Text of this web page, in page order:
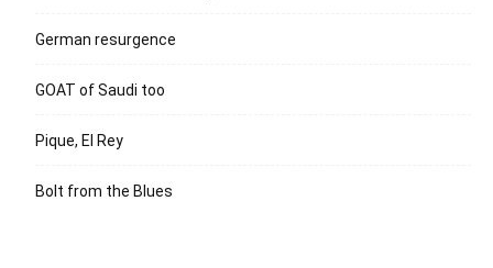
German resurgence
GOAT of Saudi too
Pique, El Rey
Bolt from the Blues